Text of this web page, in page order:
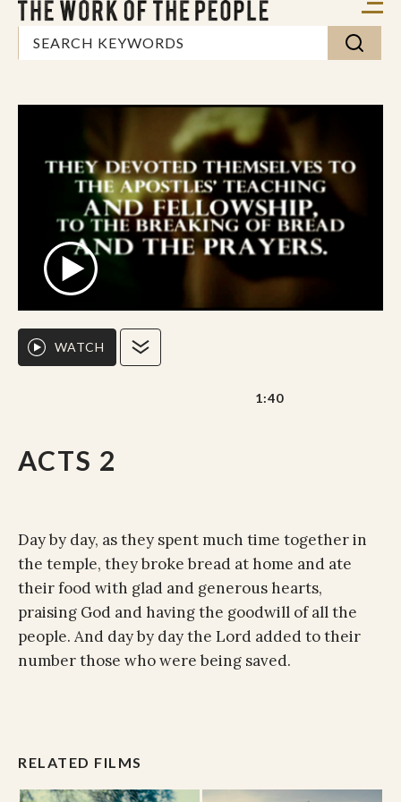
ACTS 2
WATCH
1:40
Day by day, as they spent much time together in
the temple, they broke bread at home and ate
their food with glad and generous hearts,
praising God and having the goodwill of all the
people. And day by day the Lord added to their
number those who were being saved.
RELATED FILMS